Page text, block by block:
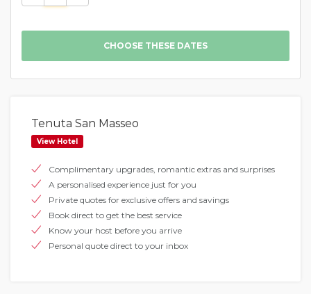
Tenuta San Masseo
View Hotel
Complimentary upgrades, romantic extras and surprises
A personalised experience just for you
Private quotes for exclusive offers and savings
Book direct to get the best service
Know your host before you arrive
Personal quote direct to your inbox